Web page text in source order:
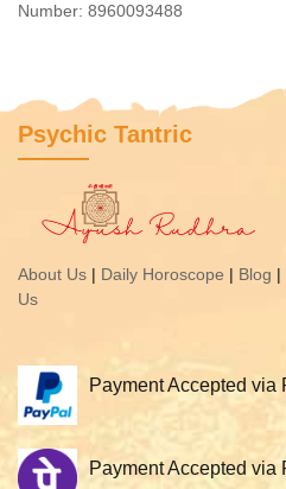
Number: 8960093488
Psychic Tantric
About Us | Daily Horoscope | Blog |
Us
Payment Accepted via
Payment Accepted via